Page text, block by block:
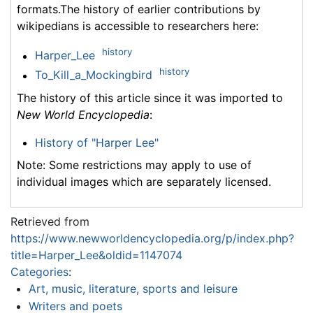
formats.The history of earlier contributions by
wikipedians is accessible to researchers here:
Harper_Lee history
To_Kill_a_Mockingbird history
The history of this article since it was imported to
New World Encyclopedia:
History of "Harper Lee"
Note: Some restrictions may apply to use of
individual images which are separately licensed.
Retrieved from
https://www.newworldencyclopedia.org/p/index.php?
title=Harper_Lee&oldid=1147074
Categories:
Art, music, literature, sports and leisure
Writers and poets